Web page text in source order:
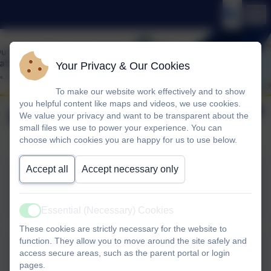
May 2026
1st May
11th May
Your Privacy & Our Cookies
To make our website work effectively and to show
you helpful content like maps and videos, we use cookies.
We value your privacy and want to be transparent about the
small files we use to power your experience. You can
choose which cookies you are happy for us to use below.
Accept all Accept necessary only
Active
Essential (Necessary) Cookies
These cookies are strictly necessary for the website to
function. They allow you to move around the site safely and
access secure areas, such as the parent portal or login
pages.